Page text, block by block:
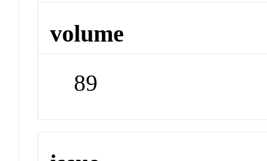
volume
89